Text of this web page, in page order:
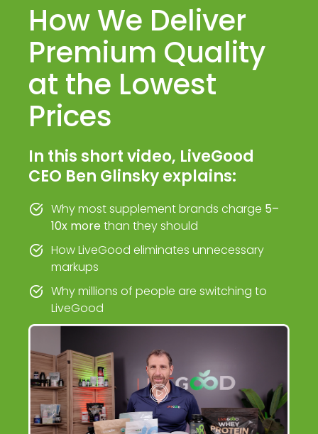
How We Deliver
Premium Quality
at the Lowest
Prices
In this short video, LiveGood
CEO Ben Glinsky explains:
Why most supplement brands charge 5–
10x morethan they should
How LiveGood eliminates unnecessary
markups
Why millions of people are switching to
LiveGood